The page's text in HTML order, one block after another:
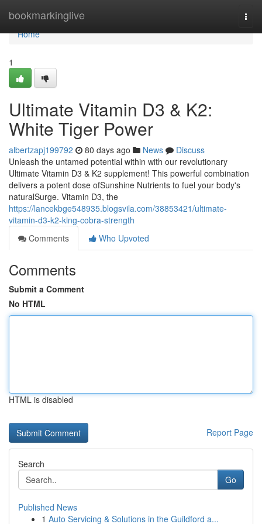
bookmarkinglive
Home
Home
1
Ultimate Vitamin D3 & K2:
White Tiger Power
albertzapj199792 80 days ago News
Discuss
Unleash the untamed potential within with our revolutionary
Ultimate Vitamin D3 & K2 supplement! This powerful combination
delivers a potent dose ofSunshine Nutrients to fuel your body's
naturalSurge. Vitamin D3, the
https://lancekbge548935.blogsvila.com/38853421/ultimate-
vitamin-d3-k2-king-cobra-strength
Comments
Who Upvoted
Comments
Submit a Comment
No HTML
HTML is disabled
Report Page
Search
Go
Published News
1 Auto Servicing & Solutions in the Guildford a...